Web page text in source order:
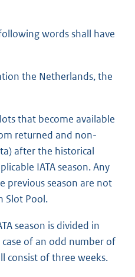
words shall have
the Netherlands, the
that become available
returned and non-
after the historical
IATA season. Any
previous season are not
Slot Pool.
season is divided in
of an odd number of
consist of three weeks.